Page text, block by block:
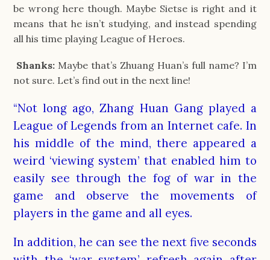
be wrong here though. Maybe Sietse is right and it
means that he isn’t studying, and instead spending
all his time playing League of Heroes.
Shanks: Maybe that’s Zhuang Huan’s full name? I’m
not sure. Let’s find out in the next line!
“Not long ago, Zhang Huan Gang played a
League of Legends from an Internet cafe. In
his middle of the mind, there appeared a
weird ‘viewing system’ that enabled him to
easily see through the fog of war in the
game and observe the movements of
players in the game and all eyes.
In addition, he can see the next five seconds